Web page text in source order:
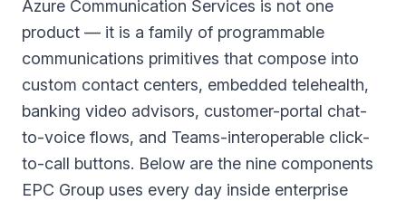
Azure Communication Services is not one
product — it is a family of programmable
communications primitives that compose into
custom contact centers, embedded telehealth,
banking video advisors, customer-portal chat-
to-voice flows, and Teams-interoperable click-
to-call buttons. Below are the nine components
EPC Group uses every day inside enterprise